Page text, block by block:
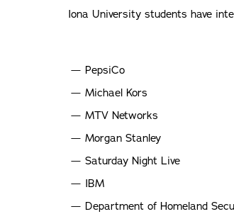
Iona University students have
PepsiCo
Michael Kors
MTV Networks
Morgan Stanley
Saturday Night Live
IBM
Department of Homeland